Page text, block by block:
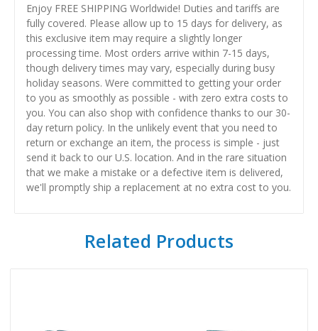
Enjoy FREE SHIPPING Worldwide! Duties and tariffs are
fully covered. Please allow up to 15 days for delivery, as
this exclusive item may require a slightly longer
processing time. Most orders arrive within 7-15 days,
though delivery times may vary, especially during busy
holiday seasons. Were committed to getting your order
to you as smoothly as possible - with zero extra costs to
you. You can also shop with confidence thanks to our 30-
day return policy. In the unlikely event that you need to
return or exchange an item, the process is simple - just
send it back to our U.S. location. And in the rare situation
that we make a mistake or a defective item is delivered,
we'll promptly ship a replacement at no extra cost to you.
Related Products